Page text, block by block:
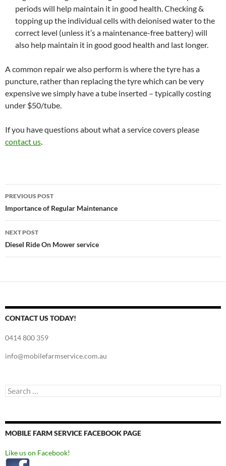
periods will help maintain it in good health. Checking &
topping up the individual cells with deionised water to the
correct level (unless it’s a maintenance-free battery) will
also help maintain it in good good health and last longer.
A common repair we also perform is where the tyre has a
puncture, rather than replacing the tyre which can be very
expensive we simply have a tube inserted – typically costing
under $50/tube.
If you have questions about what a service covers please
contact us.
Post
navigation
PREVIOUS POST
Importance of Regular Maintenance
NEXT POST
Diesel Ride On Mower service
CONTACT US TODAY!
0414 800 359
info@mobilefarmservice.com.au
Search
for:
MOBILE FARM SERVICE FACEBOOK PAGE
Like us on Facebook!